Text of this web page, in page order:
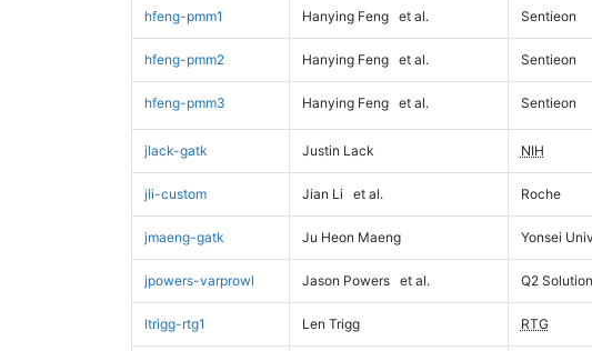
hfeng-pmm1 Hanying Feng et al. Sentieon
hfeng-pmm2 Hanying Feng et al. Sentieon
hfeng-pmm3 Hanying Feng et al. Sentieon
jlack-gatk Justin Lack NIH
jli-custom Jian Li et al. Roche
jmaeng-gatk Ju Heon Maeng Yonsei
jpowers-varprowl Jason Powers et al. Q2
ltrigg-rtg1 Len Trigg RTG